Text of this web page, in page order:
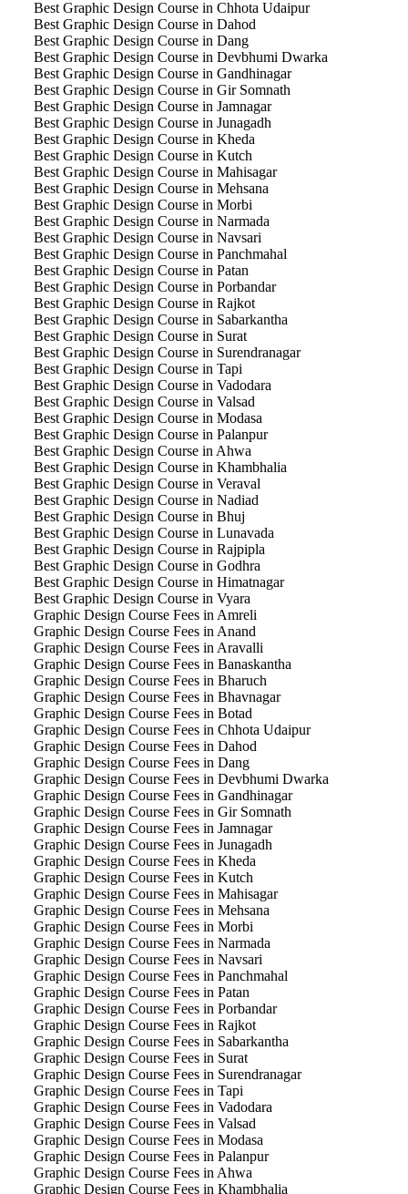
Best Graphic Design Course in Chhota Udaipur
Best Graphic Design Course in Dahod
Best Graphic Design Course in Dang
Best Graphic Design Course in Devbhumi Dwarka
Best Graphic Design Course in Gandhinagar
Best Graphic Design Course in Gir Somnath
Best Graphic Design Course in Jamnagar
Best Graphic Design Course in Junagadh
Best Graphic Design Course in Kheda
Best Graphic Design Course in Kutch
Best Graphic Design Course in Mahisagar
Best Graphic Design Course in Mehsana
Best Graphic Design Course in Morbi
Best Graphic Design Course in Narmada
Best Graphic Design Course in Navsari
Best Graphic Design Course in Panchmahal
Best Graphic Design Course in Patan
Best Graphic Design Course in Porbandar
Best Graphic Design Course in Rajkot
Best Graphic Design Course in Sabarkantha
Best Graphic Design Course in Surat
Best Graphic Design Course in Surendranagar
Best Graphic Design Course in Tapi
Best Graphic Design Course in Vadodara
Best Graphic Design Course in Valsad
Best Graphic Design Course in Modasa
Best Graphic Design Course in Palanpur
Best Graphic Design Course in Ahwa
Best Graphic Design Course in Khambhalia
Best Graphic Design Course in Veraval
Best Graphic Design Course in Nadiad
Best Graphic Design Course in Bhuj
Best Graphic Design Course in Lunavada
Best Graphic Design Course in Rajpipla
Best Graphic Design Course in Godhra
Best Graphic Design Course in Himatnagar
Best Graphic Design Course in Vyara
Graphic Design Course Fees in Amreli
Graphic Design Course Fees in Anand
Graphic Design Course Fees in Aravalli
Graphic Design Course Fees in Banaskantha
Graphic Design Course Fees in Bharuch
Graphic Design Course Fees in Bhavnagar
Graphic Design Course Fees in Botad
Graphic Design Course Fees in Chhota Udaipur
Graphic Design Course Fees in Dahod
Graphic Design Course Fees in Dang
Graphic Design Course Fees in Devbhumi Dwarka
Graphic Design Course Fees in Gandhinagar
Graphic Design Course Fees in Gir Somnath
Graphic Design Course Fees in Jamnagar
Graphic Design Course Fees in Junagadh
Graphic Design Course Fees in Kheda
Graphic Design Course Fees in Kutch
Graphic Design Course Fees in Mahisagar
Graphic Design Course Fees in Mehsana
Graphic Design Course Fees in Morbi
Graphic Design Course Fees in Narmada
Graphic Design Course Fees in Navsari
Graphic Design Course Fees in Panchmahal
Graphic Design Course Fees in Patan
Graphic Design Course Fees in Porbandar
Graphic Design Course Fees in Rajkot
Graphic Design Course Fees in Sabarkantha
Graphic Design Course Fees in Surat
Graphic Design Course Fees in Surendranagar
Graphic Design Course Fees in Tapi
Graphic Design Course Fees in Vadodara
Graphic Design Course Fees in Valsad
Graphic Design Course Fees in Modasa
Graphic Design Course Fees in Palanpur
Graphic Design Course Fees in Ahwa
Graphic Design Course Fees in Khambhalia